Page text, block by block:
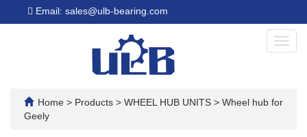
Email: sales@ulb-bearing.com
Home > Products > WHEEL HUB UNITS > Wheel hub for
Geely